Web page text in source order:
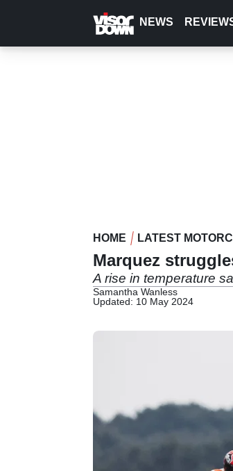
content
NEWS
HOME LATEST
Marquez
A rise in temperature
Samantha Wanless
Updated: 10 May 2024